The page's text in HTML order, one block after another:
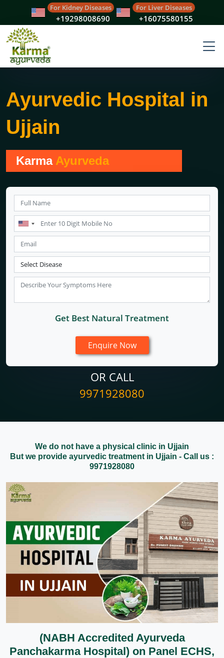
For Kidney Diseases
+19298008690
For Liver Diseases
+16075580155
Ayurvedic Hospital in
Ujjain
Karma Ayurveda
Get Best Natural Treatment
OR CALL
9971928080
We do not have a physical clinic in Ujjain
But we provide ayurvedic treatment in Ujjain - Call us :
9971928080
(NABH Accredited Ayurveda
Panchakarma Hospital) on Panel ECHS,